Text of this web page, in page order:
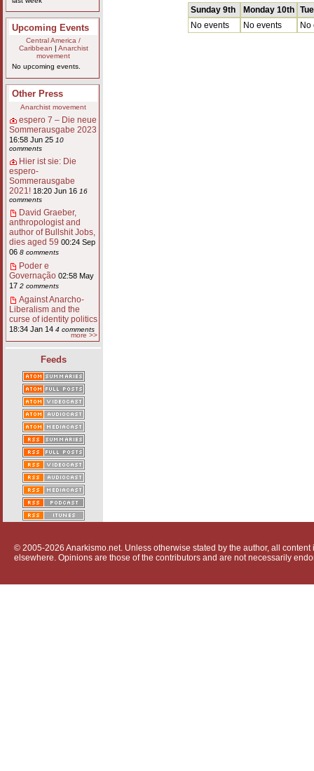
Upcoming Events
Central America /
Caribbean
Anarchist
movement
No upcoming events.
Other Press
Anarchist movement
espero 7 – Die neue
Sommerausgabe 2023
16:58 Jun 25 10
comments
Hier ist sie: Die
espero-
Sommerausgabe
2021! 18:20 Jun 16 16
comments
David Graeber,
anthropologist and
author of Bullshit Jobs,
dies aged 59 00:24 Sep
06 8 comments
Poder e
Governação 02:58 May
17 2 comments
Against Anarcho-
Liberalism and the
curse of identity politics
18:34 Jan 14 4 comments
more >>
Feeds
Sunday 9th Monday 10th
No events
No events No
© 2005-2026 Anarkismo.net. Unless otherwise stated by the author, all
elsewhere. Opinions are those of the contributors and are not necessarily